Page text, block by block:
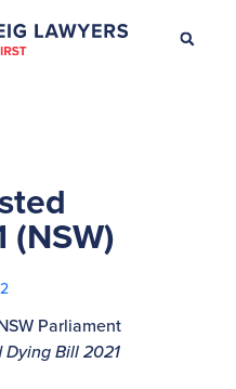
CONTACT US
Parliament
Dying Bill 2021